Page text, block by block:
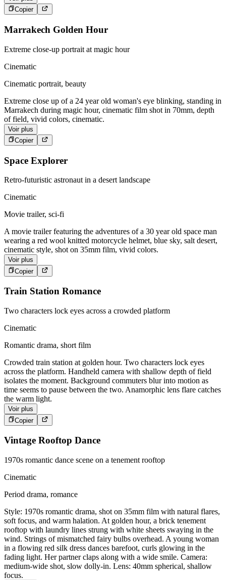
Copier
Marrakech Golden Hour
Extreme close-up portrait at magic hour
Cinematic
Cinematic portrait, beauty
Extreme close up of a 24 year old woman's eye blinking, standing in
Marrakech during magic hour, cinematic film shot in 70mm, depth
of field, vivid colors, cinematic.
Voir plus
Copier
Space Explorer
Retro-futuristic astronaut in a desert landscape
Cinematic
Movie trailer, sci-fi
A movie trailer featuring the adventures of a 30 year old space man
wearing a red wool knitted motorcycle helmet, blue sky, salt desert,
cinematic style, shot on 35mm film, vivid colors.
Voir plus
Copier
Train Station Romance
Two characters lock eyes across a crowded platform
Cinematic
Romantic drama, short film
Crowded train station at golden hour. Two characters lock eyes
across the platform. Handheld camera with shallow depth of field
isolates the moment. Background commuters blur into motion as
time seems to pause between the two. Anamorphic lens flare catches
the warm light.
Voir plus
Copier
Vintage Rooftop Dance
1970s romantic dance scene on a tenement rooftop
Cinematic
Period drama, romance
Style: 1970s romantic drama, shot on 35mm film with natural flares,
soft focus, and warm halation. At golden hour, a brick tenement
rooftop with laundry lines strung with white sheets swaying in the
wind. Strings of mismatched fairy bulbs overhead. A young woman
in a flowing red silk dress dances barefoot, curls glowing in the
fading light. Her partner claps along with a wide smile. Camera:
medium-wide shot, slow dolly-in. Lens: 40mm spherical, shallow
focus.